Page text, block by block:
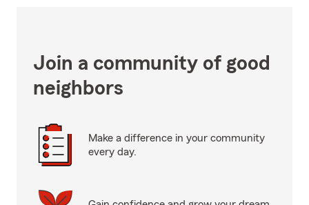
Join a community of good
neighbors
Make a difference in your community
every day.